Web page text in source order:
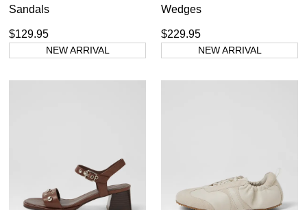
Sandals
$129.95
NEW ARRIVAL
Wedges
$229.95
NEW ARRIVAL